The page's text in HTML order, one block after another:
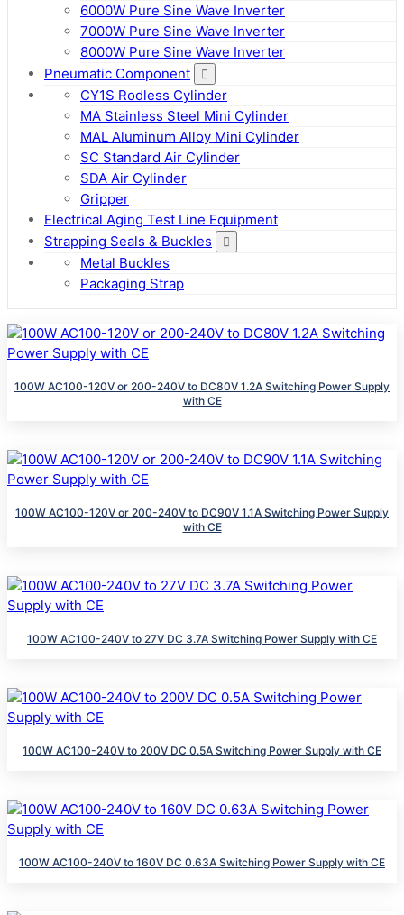
6000W Pure Sine Wave Inverter
7000W Pure Sine Wave Inverter
8000W Pure Sine Wave Inverter
Pneumatic Component
CY1S Rodless Cylinder
MA Stainless Steel Mini Cylinder
MAL Aluminum Alloy Mini Cylinder
SC Standard Air Cylinder
SDA Air Cylinder
Gripper
Electrical Aging Test Line Equipment
Strapping Seals & Buckles
Metal Buckles
Packaging Strap
100W AC100-120V or 200-240V to DC80V 1.2A Switching Power Supply
with CE
100W AC100-120V or 200-240V to DC90V 1.1A Switching Power Supply
with CE
100W AC100-240V to 27V DC 3.7A Switching Power Supply with CE
100W AC100-240V to 200V DC 0.5A Switching Power Supply with CE
100W AC100-240V to 160V DC 0.63A Switching Power Supply with CE